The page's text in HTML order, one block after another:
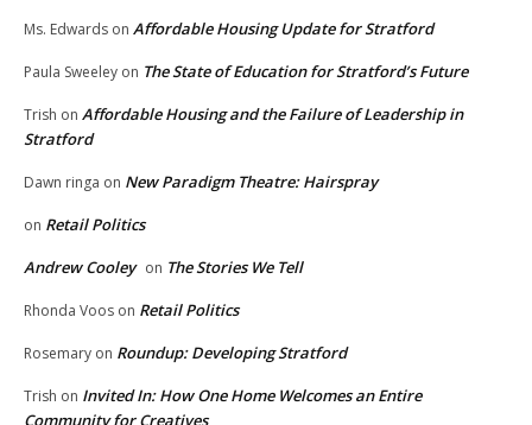
Ms. Edwards on Affordable Housing Update for Stratford
Paula Sweeley on The State of Education for Stratford’s Future
Trish on Affordable Housing and the Failure of Leadership in
Stratford
Dawn ringa on New Paradigm Theatre: Hairspray
on Retail Politics
Andrew Cooley on The Stories We Tell
Rhonda Voos on Retail Politics
Rosemary on Roundup: Developing Stratford
Trish on Invited In: How One Home Welcomes an Entire
Community for Creatives